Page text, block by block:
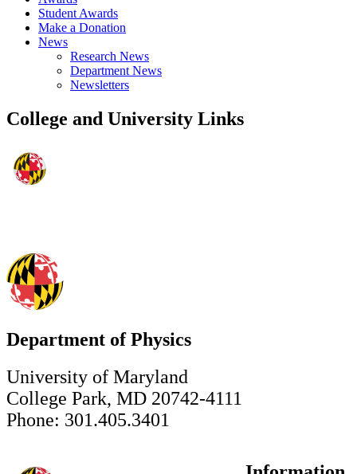
Student Awards
Make a Donation
News
Research News
Department News
Newsletters
College and University Links
Department of Physics
University of Maryland
College Park, MD 20742-4111
Phone: 301.405.3401